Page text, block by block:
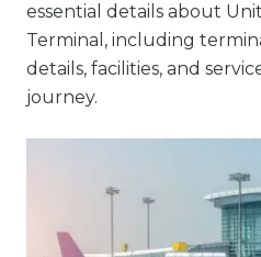
essential details about
Terminal, including
details, facilities, and
journey.